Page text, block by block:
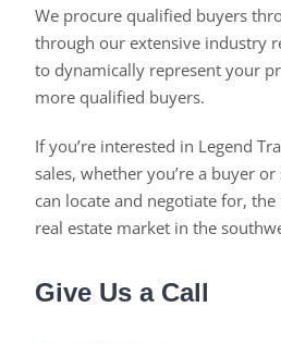
We procure qualified buyers
through our extensive industry
to dynamically represent your
more qualified buyers.
If you’re interested in Legend
sales, whether you’re a buyer
can locate and negotiate for,
real estate market in the
Give Us a Call